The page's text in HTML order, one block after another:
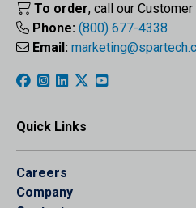
To order, call our
Phone: (800) 677-4338
Email:
Quick Links
Careers
Company